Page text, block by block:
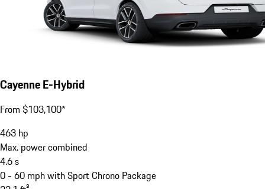
Cayenne E-Hybrid
From $103,100*
463 hp
Max. power combined
4.6s
0 - 60 mph with Sport Chrono Package